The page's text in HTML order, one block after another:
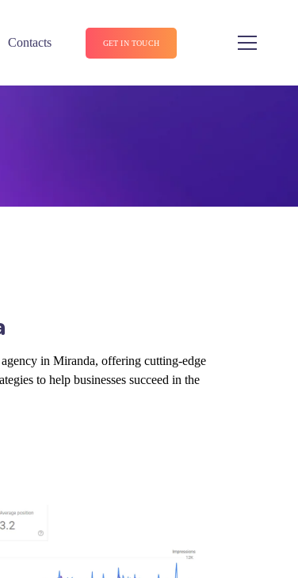
Contacts GET IN TOUCH
in Miranda, offering cutting-edge
to help businesses succeed in the